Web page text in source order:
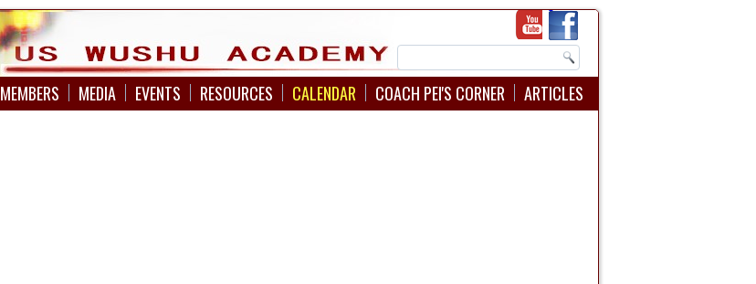
MEMBERS MEDIA EVENTS RESOURCES CALENDAR COACH PEI'S CORNER ARTICLES